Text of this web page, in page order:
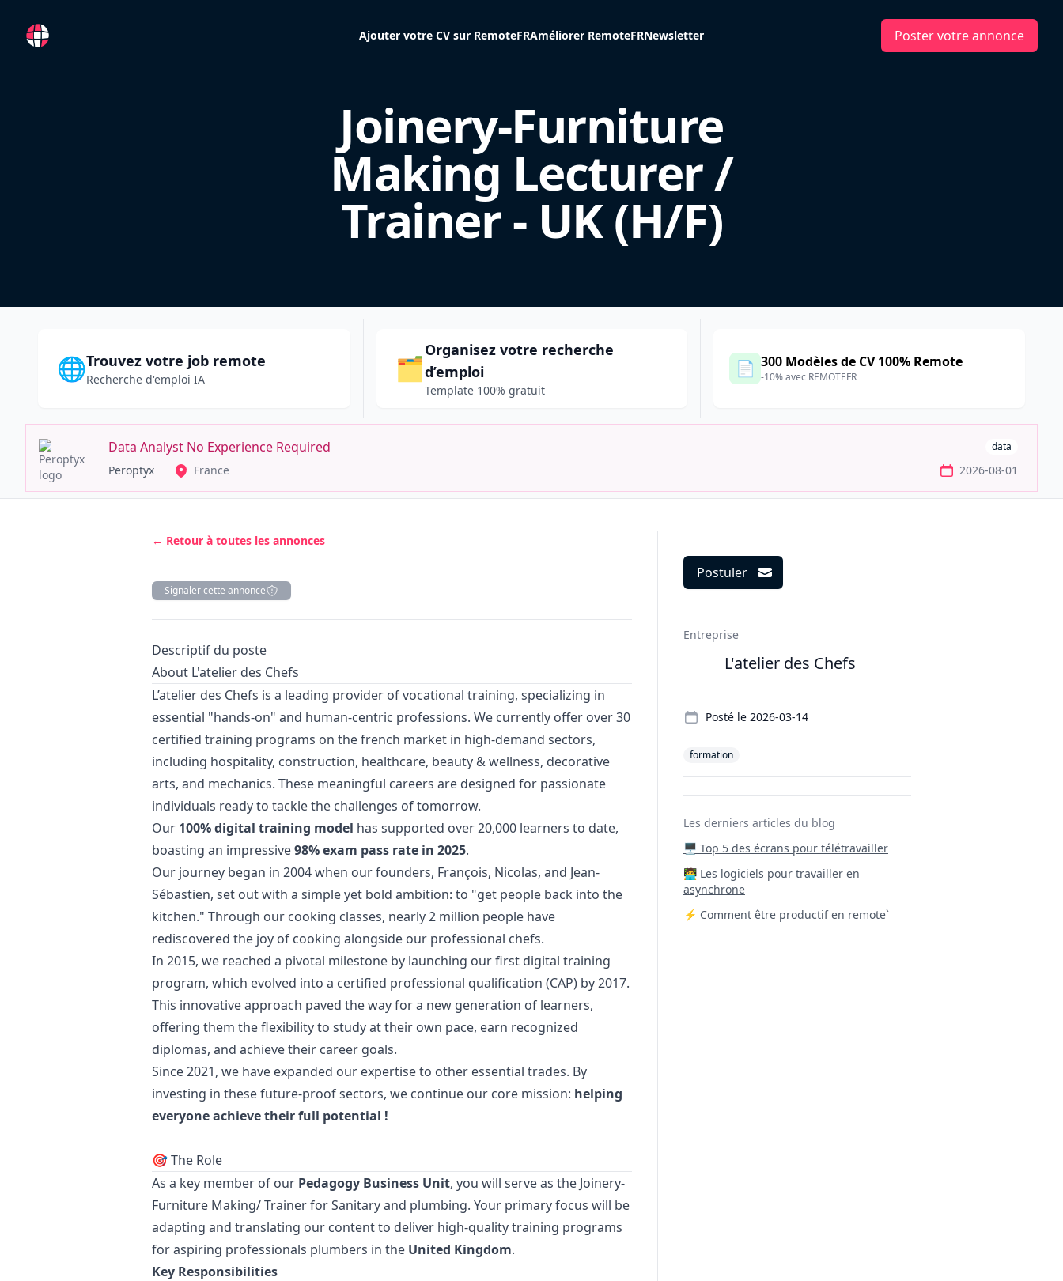
RemoteFR Ajouter votre CV sur RemoteFRAméliorer RemoteFRNewsletter Poster votre annonce
Joinery-Furniture
Making Lecturer /
Trainer - UK (H/F)
🌐Trouvez votre job remote
Recherche d'emploi IA 🗂️
Organisez votre recherche
d’emploi
Template 100% gratuit
📄 300 Modèles de CV 100% Remote
-10% avec REMOTEFR
Data Analyst No Experience Required data
Peroptyx France 2026-08-01
← Retour à toutes les annonces
Signaler cette annonce
Description
Descriptif du poste
About L'atelier des Chefs
L’atelier des Chefs is a leading provider of vocational training, specializing in
essential "hands-on" and human-centric professions. We currently offer over 30
certified training programs on the french market in high-demand sectors,
including hospitality, construction, healthcare, beauty & wellness, decorative
arts, and mechanics. These meaningful careers are designed for passionate
individuals ready to tackle the challenges of tomorrow.
Our 100% digital training model has supported over 20,000 learners to date,
boasting an impressive98% exam pass rate in 2025.
Our journey began in 2004 when our founders, François, Nicolas, and Jean-
Sébastien, set out with a simple yet bold ambition: to "get people back into the
kitchen." Through our cooking classes, nearly 2 million people have
rediscovered the joy of cooking alongside our professional chefs.
In 2015, we reached a pivotal milestone by launching our first digital training
program, which evolved into a certified professional qualification (CAP) by 2017.
This innovative approach paved the way for a new generation of learners,
offering them the flexibility to study at their own pace, earn recognized
diplomas, and achieve their career goals.
Since 2021, we have expanded our expertise to other essential trades. By
investing in these future-proof sectors, we continue our core mission: helping
everyone achieve their full potential !
🎯 The Role
As a key member of our Pedagogy Business Unit, you will serve as the Joinery-
Furniture Making/ Trainer for Sanitary and plumbing. Your primary focus will be
adapting and translating our content to deliver high-quality training programs
for aspiring professionals plumbers in the United Kingdom.
Key Responsibilities
Postuler
Entreprise
L'atelier des Chefs
Posté le 2026-03-14
formation
Les derniers articles du blog
🖥️ Top 5 des écrans pour télétravailler
‍🧑‍💻 Les logiciels pour travailler en
asynchrone
⚡ Comment être productif en remote`